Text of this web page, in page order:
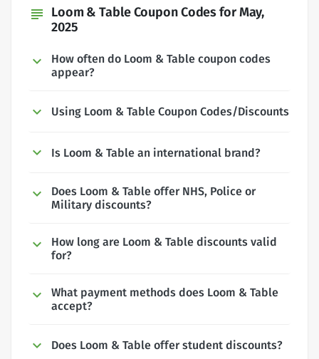
subject Loom & Table Coupon Codes for May,
2025
How often do Loom & Table coupon codes
appear?
Using Loom & Table Coupon Codes/Discounts
Is Loom & Table an international brand?
Does Loom & Table offer NHS, Police or
Military discounts?
How long are Loom & Table discounts valid
for?
What payment methods does Loom & Table
accept?
Does Loom & Table offer student discounts?